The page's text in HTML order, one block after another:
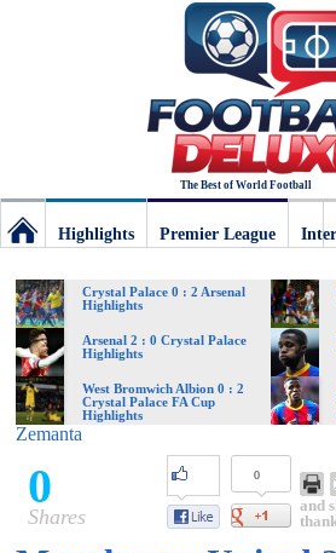
The Best of World Football
Deluxe:
The
best
Highlights
Premier League
Crystal Palace 0 : 2 Arsenal
Highlights
Arsenal 2 : 0 Crystal Palace
Highlights
West Bromwich Albion 0 : 2
Crystal Palace FA Cup
Highlights
Zemanta
0
Shares
0
and